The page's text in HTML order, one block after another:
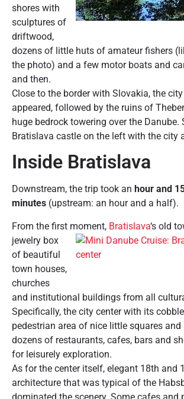
shores with
sculptures of
driftwood,
dozens of little huts of amateur fishers
the photo) and a few motor boats and
and then.
Close to the border with Slovakia, the
appeared, followed by the ruins of
huge bedrock towering over the Danube.
Bratislava castle on the left with the city
Inside Bratislava
Downstream, the trip took an hour and
minutes (upstream: an hour and a half).
From the first moment, Bratislava‘s old
jewelry box
of beautiful
town houses,
churches
and institutional buildings from all
Specifically, the city center with its
pedestrian area of nice little squares
dozens of restaurants, cafes, bars and
for leisurely exploration.
As for the center itself, elegant 18th and
architecture that was typical of the
dominated the scenery. Some cafes and